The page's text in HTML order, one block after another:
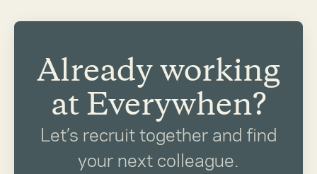
Already working
at Everywhen?
Let’s recruit together and find
your next colleague.